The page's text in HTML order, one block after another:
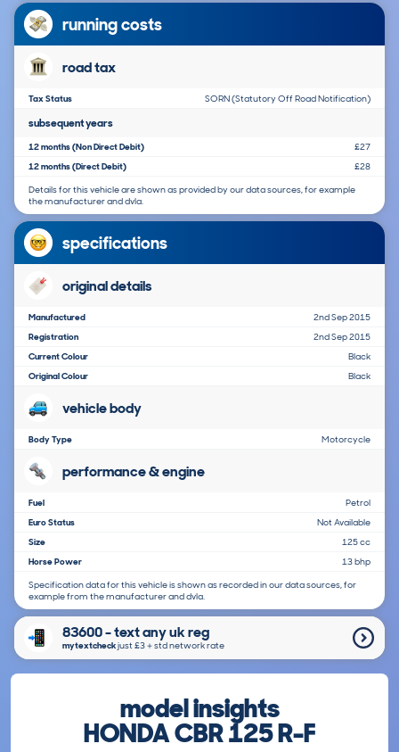
running costs
road tax
Tax Status SORN (Statutory Off Road Notification)
subsequent years
12 months (Non Direct Debit)
£27
12 months (Direct Debit)
£28
Details for this vehicle are shown as provided by our data sources, for example
the manufacturer and dvla.
specifications
original details
Manufactured
2nd Sep 2015
Registration
2nd Sep 2015
Current Colour
Black
Original Colour
Black
vehicle body
Body Type Motorcycle
performance & engine
Fuel
Petrol
Euro Status
Not Available
Size
125 cc
Horse Power
13 bhp
Specification data for this vehicle is shown as recorded in our data sources, for
example from the manufacturer and dvla.
83600 - text any uk reg
mytextcheckjust £3＋std network rate
model insights
HONDA CBR 125 R-F